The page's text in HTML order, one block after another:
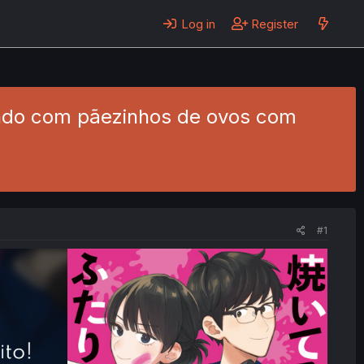
Log in Register
com pãezinhos de ovos com
#1